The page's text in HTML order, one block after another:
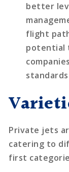
better
flight
potential
Private jets
catering to
first